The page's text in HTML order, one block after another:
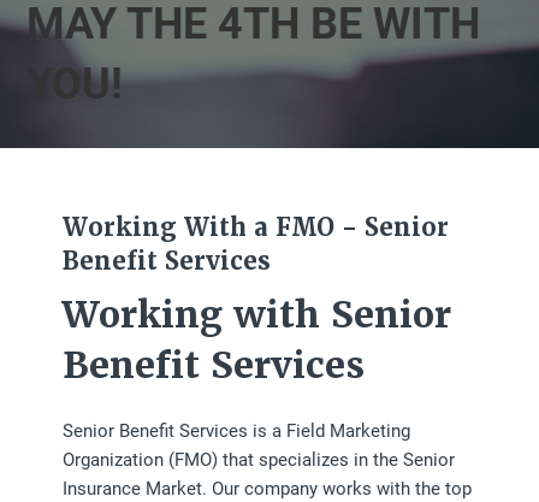
MAY THE 4TH BE WITH
YOU!
Working With a FMO - Senior
Benefit Services
Working with Senior
Benefit Services
Senior Benefit Services is a Field Marketing
Organization (FMO) that specializes in the Senior
Insurance Market. Our company works with the top